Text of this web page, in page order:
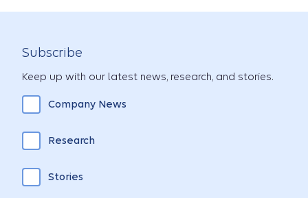
Subscribe
Keep up with our latest news, research, and stories.
Company News
Research
Stories